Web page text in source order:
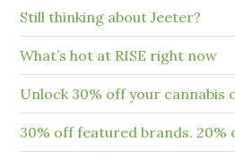
Still thinking about Jeeter?
What’s hot at RISE right now
Unlock 30% off your cannabis
30% off featured brands. 20%